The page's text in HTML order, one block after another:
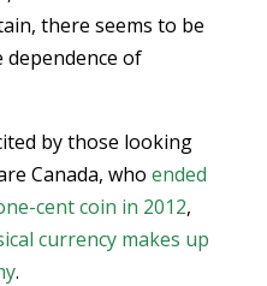
there seems to be
dependence of
by those looking
Canada, who ended
cent coin in 2012,
currency makes up
.